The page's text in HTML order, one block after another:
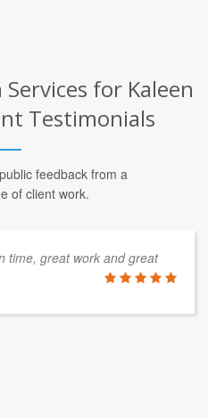
for Kaleen
Testimonials
feedback from a
of client work.
time, great work and great